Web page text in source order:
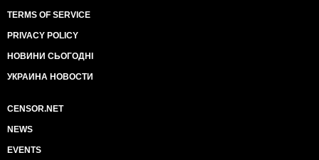
TERMS OF SERVICE
PRIVACY POLICY
НОВИНИ СЬОГОДНІ
УКРАИНА НОВОСТИ
CENSOR.NET
NEWS
EVENTS